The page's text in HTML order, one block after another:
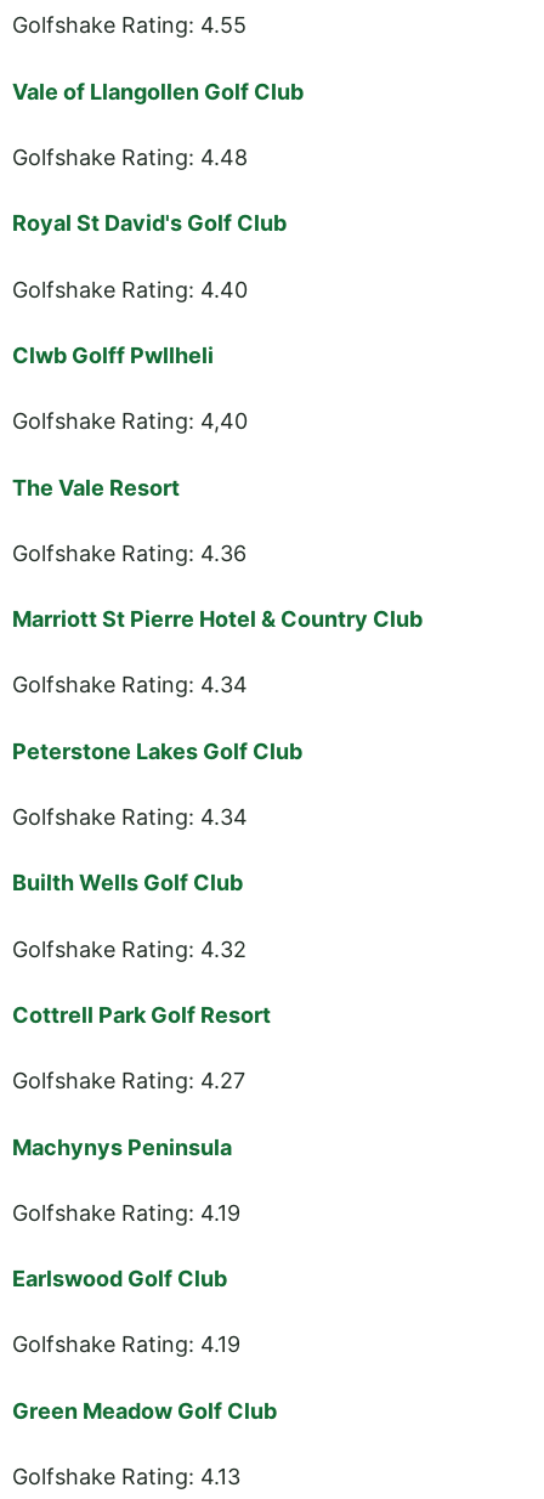
Golfshake Rating: 4.55
Vale of Llangollen Golf Club
Golfshake Rating: 4.48
Royal St David's Golf Club
Golfshake Rating: 4.40
Clwb Golff Pwllheli
Golfshake Rating: 4,40
The Vale Resort
Golfshake Rating: 4.36
Marriott St Pierre Hotel & Country Club
Golfshake Rating: 4.34
Peterstone Lakes Golf Club
Golfshake Rating: 4.34
Builth Wells Golf Club
Golfshake Rating: 4.32
Cottrell Park Golf Resort
Golfshake Rating: 4.27
Machynys Peninsula
Golfshake Rating: 4.19
Earlswood Golf Club
Golfshake Rating: 4.19
Green Meadow Golf Club
Golfshake Rating: 4.13